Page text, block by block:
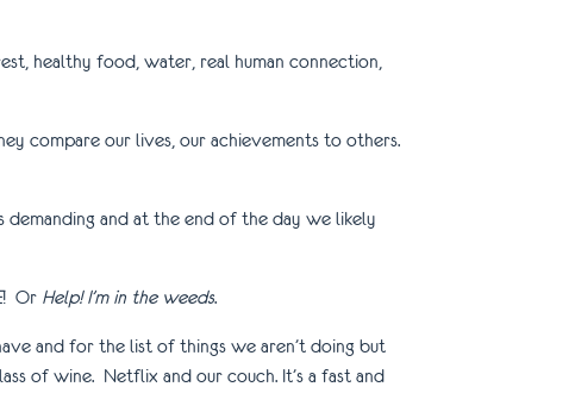
healthy food, water, real human connection,
compare our lives, our achievements to others.
and at the end of the day we likely
! Or Help! I’m in the weeds.
and for the list of things we aren’t doing but
of wine. Netflix and our couch. It’s a fast and